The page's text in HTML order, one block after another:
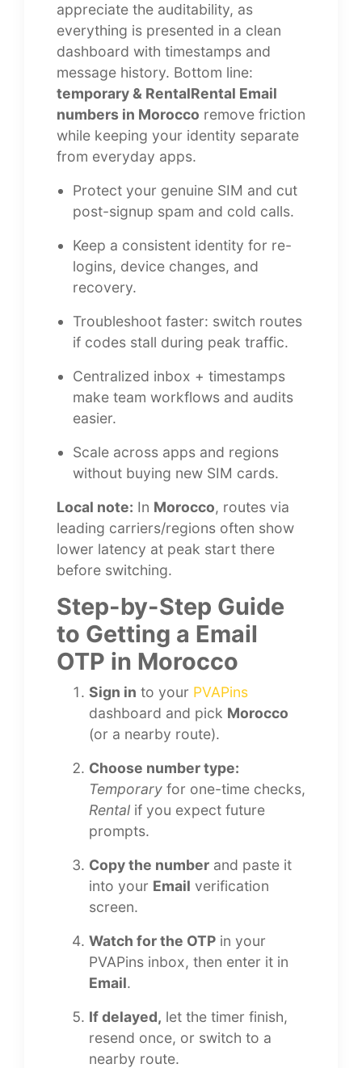
appreciate the auditability, as
everything is presented in a clean
dashboard with timestamps and
message history. Bottom line:
temporary & RentalRental Email
numbers in Morocco remove friction
while keeping your identity separate
from everyday apps.
Protect your genuine SIM and cut
post-signup spam and cold calls.
Keep a consistent identity for re-
logins, device changes, and
recovery.
Troubleshoot faster: switch routes
if codes stall during peak traffic.
Centralized inbox + timestamps
make team workflows and audits
easier.
Scale across apps and regions
without buying new SIM cards.
Local note: In Morocco, routes via
leading carriers/regions often show
lower latency at peak start there
before switching.
Step-by-Step Guide
to Getting a Email
OTP in Morocco
Sign in to your PVAPins
dashboard and pick Morocco
(or a nearby route).
Choose number type:
Temporary for one-time checks,
Rental if you expect future
prompts.
Copy the number and paste it
into your Email verification
screen.
Watch for the OTP in your
PVAPins inbox, then enter it in
Email.
If delayed, let the timer finish,
resend once, or switch to a
nearby route.